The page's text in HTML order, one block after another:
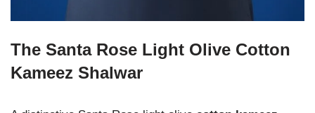
The Santa Rose Light Olive Cotton
Kameez Shalwar